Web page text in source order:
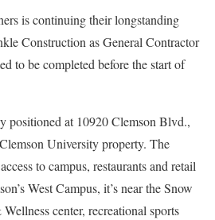
is continuing their longstanding
Construction as General Contractor
to be completed before the start of
positioned at 10920 Clemson Blvd.,
University property. The
to campus, restaurants and retail
West Campus, it’s near the Snow
center, recreational sports